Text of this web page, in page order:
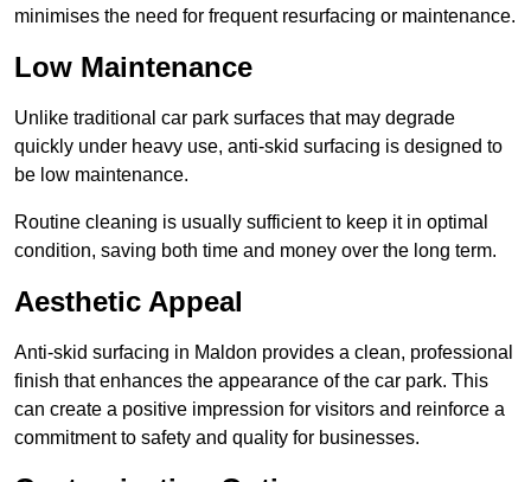
minimises the need for frequent resurfacing or maintenance.
Low Maintenance
Unlike traditional car park surfaces that may degrade
quickly under heavy use, anti-skid surfacing is designed to
be low maintenance.
Routine cleaning is usually sufficient to keep it in optimal
condition, saving both time and money over the long term.
Aesthetic Appeal
Anti-skid surfacing in Maldon provides a clean, professional
finish that enhances the appearance of the car park. This
can create a positive impression for visitors and reinforce a
commitment to safety and quality for businesses.